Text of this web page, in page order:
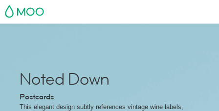
MOO
Noted Down
Postcards
This elegant design subtly references vintage wine labels,